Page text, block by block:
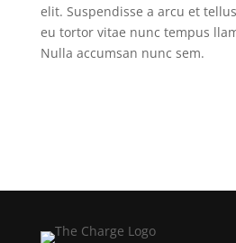
elit. Suspendisse a arcu et
eu tortor vitae nunc tempus
Nulla accumsan nunc sem.